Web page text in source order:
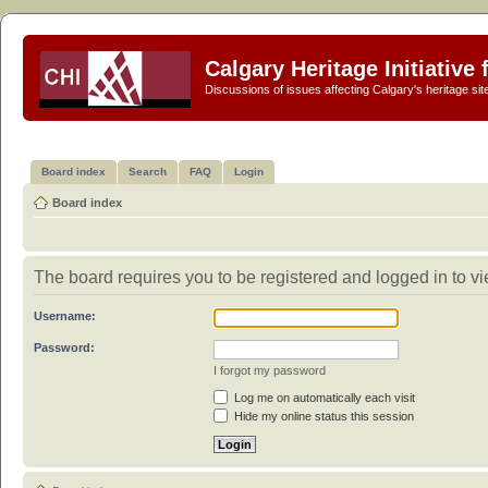
Calgary Heritage Initiative
Discussions of issues affecting Calgary's heritage
Board index Search FAQ Login
Board index
The board requires you to be registered and logged in to
Username:
Password:
I forgot my password
Log me on automatically each visit
Hide my online status this session